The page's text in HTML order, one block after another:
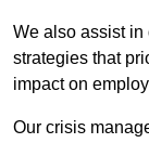
We also assist
strategies that
impact on
Our crisis